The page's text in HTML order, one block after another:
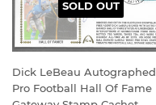
SOLD OUT
Dick LeBeau Autographed
Pro Football Hall Of Fame